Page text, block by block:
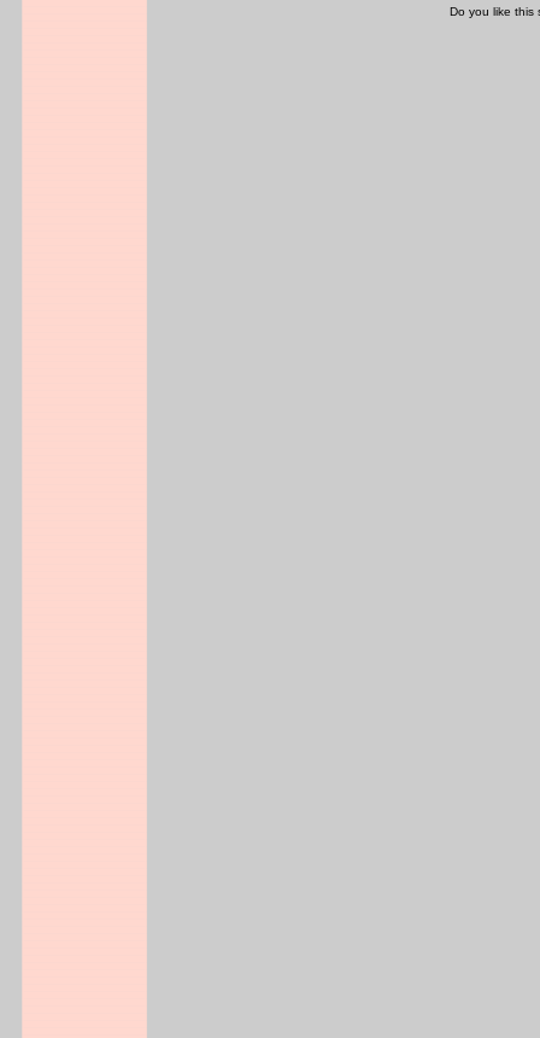
Do you like this